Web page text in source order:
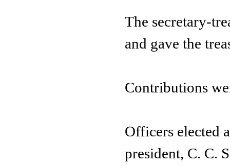
The secretary-
and gave the
Contributions
Officers elected
president, C. C.